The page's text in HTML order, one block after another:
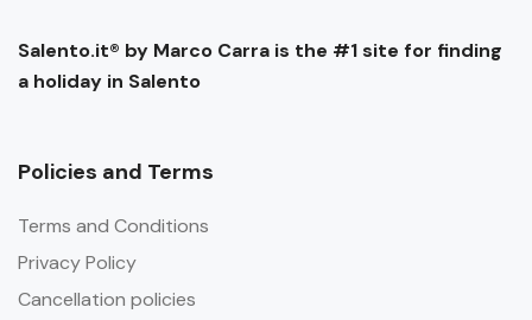
Salento.it® by Marco Carra is the #1 site for finding
a holiday in Salento
Policies and Terms
Terms and Conditions
Privacy Policy
Cancellation policies